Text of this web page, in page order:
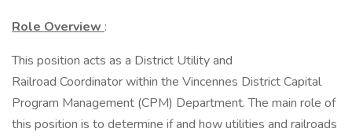
Role Overview :
This position acts as a District Utility and
Railroad Coordinator within the Vincennes District Capital
Program Management (CPM) Department. The main role of
this position is to determine if and how utilities and railroads